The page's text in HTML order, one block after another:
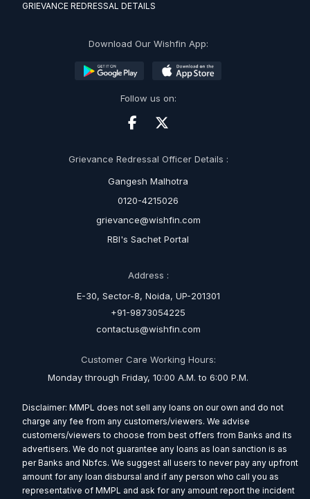
GRIEVANCE REDRESSAL DETAILS
Download Our Wishfin App:
Follow us on:
Grievance Redressal Officer Details :
Gangesh Malhotra
0120-4215026
grievance@wishfin.com
RBI's Sachet Portal
Address :
E-30, Sector-8, Noida, UP-201301
+91-9873054225
contactus@wishfin.com
Customer Care Working Hours:
Monday through Friday, 10:00 A.M. to 6:00 P.M.
Disclaimer: MMPL does not sell any loans on our own and do not
charge any fee from any customers/viewers. We advise
customers/viewers to choose from best offers from Banks and its
advertisers. We do not guarantee any loans as loan sanction is as
per Banks and Nbfcs. We suggest all users to never pay any upfront
amount for any loan disbursal and if any person who call you as
representative of MMPL and ask for any amount report the incident